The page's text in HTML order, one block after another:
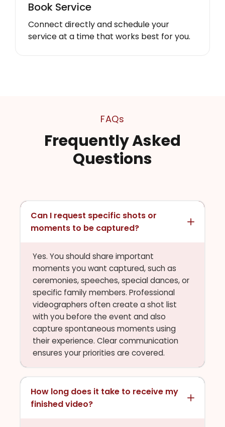
Book Service
Connect directly and schedule your
service at a time that works best for you.
FAQs
Frequently Asked
Questions
Can I request specific shots or
moments to be captured?
Yes. You should share important
moments you want captured, such as
ceremonies, speeches, special dances, or
specific family members. Professional
videographers often create a shot list
with you before the event and also
capture spontaneous moments using
their experience. Clear communication
ensures your priorities are covered.
How long does it take to receive my
finished video?